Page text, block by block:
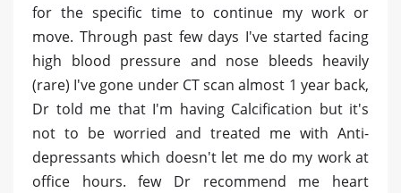
for the specific time to continue my work or
move. Through past few days I've started facing
high blood pressure and nose bleeds heavily
(rare) I've gone under CT scan almost 1 year back,
Dr told me that I'm having Calcification but it's
not to be worried and treated me with Anti-
depressants which doesn't let me do my work at
office hours. few Dr recommend me heart